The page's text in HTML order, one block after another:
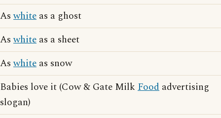
Aswhite as a ghost
Aswhite as a sheet
Aswhite as snow
Babies love it (Cow & Gate Milk Food advertising
slogan)